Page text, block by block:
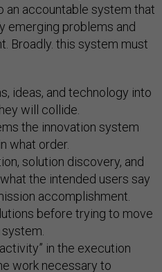
an accountable system that
emerging problems and
Broadly. this system must
ideas, and technology into
will collide.
the innovation system
what order.
solution discovery, and
the intended users say
accomplishment.
before trying to move
in the execution
work necessary to